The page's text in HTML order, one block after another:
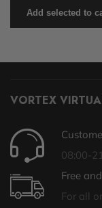
Add selected to
VORTEX
08:00-
Free
For all